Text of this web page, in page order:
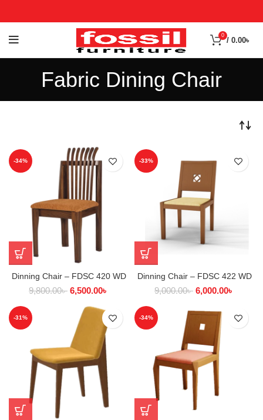
0
/ 0.00৳
Fabric Dining Chair
-34%
Dinning Chair – FDSC 420 WD
9,800.00৳ 6,500.00৳
-33%
Dinning Chair – FDSC 422 WD
9,000.00৳ 6,000.00৳
-31% -34%